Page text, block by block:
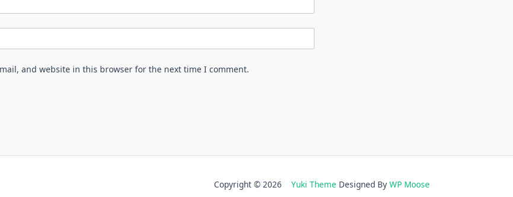
and website in this browser for the next time I comment.
Copyright © 2026 Yuki Theme Designed By WP Moose